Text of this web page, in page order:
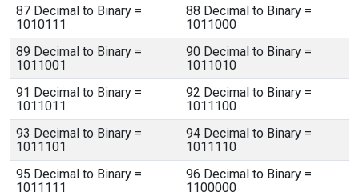
87 Decimal to Binary =
1010111
88 Decimal to Binary =
1011000
89 Decimal to Binary =
1011001
90 Decimal to Binary =
1011010
91 Decimal to Binary =
1011011
92 Decimal to Binary =
1011100
93 Decimal to Binary =
1011101
94 Decimal to Binary =
1011110
95 Decimal to Binary =
1011111
96 Decimal to Binary =
1100000